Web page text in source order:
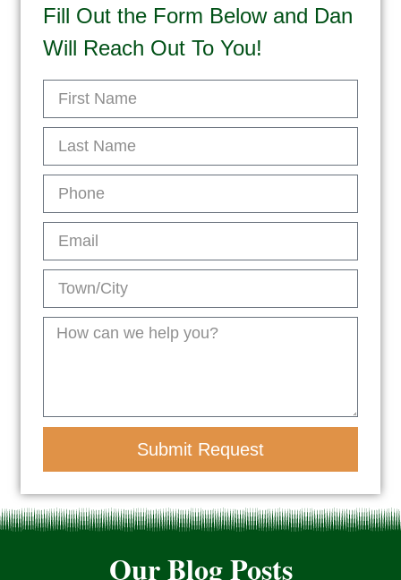
Fill Out the Form Below and Dan
Will Reach Out To You!
Submit Request
Our Blog Posts